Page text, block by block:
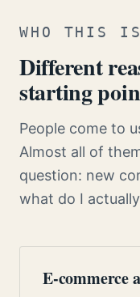
WHO THIS
Different
starting
People come to
Almost all of
question: new
what do I
E-commerce